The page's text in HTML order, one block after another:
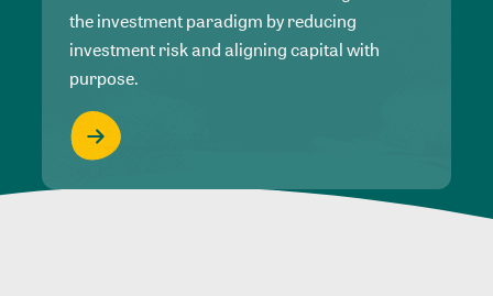
the investment paradigm by reducing
investment risk and aligning capital with
purpose.